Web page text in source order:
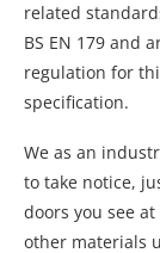
related
BS EN 179 and
regulation for
specification.
We as an
to take notice,
doors you see
other materials